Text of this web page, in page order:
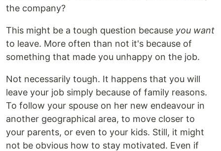
the company?
This might be a tough question because you want
to leave. More often than not it's because of
something that made you unhappy on the job.
Not necessarily tough. It happens that you will
leave your job simply because of family reasons.
To follow your spouse on her new endeavour in
another geographical area, to move closer to
your parents, or even to your kids. Still, it might
not be obvious how to stay motivated. Even if